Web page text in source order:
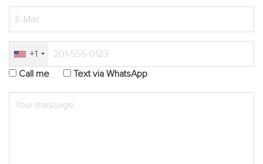
+1
Call me
Text via WhatsApp